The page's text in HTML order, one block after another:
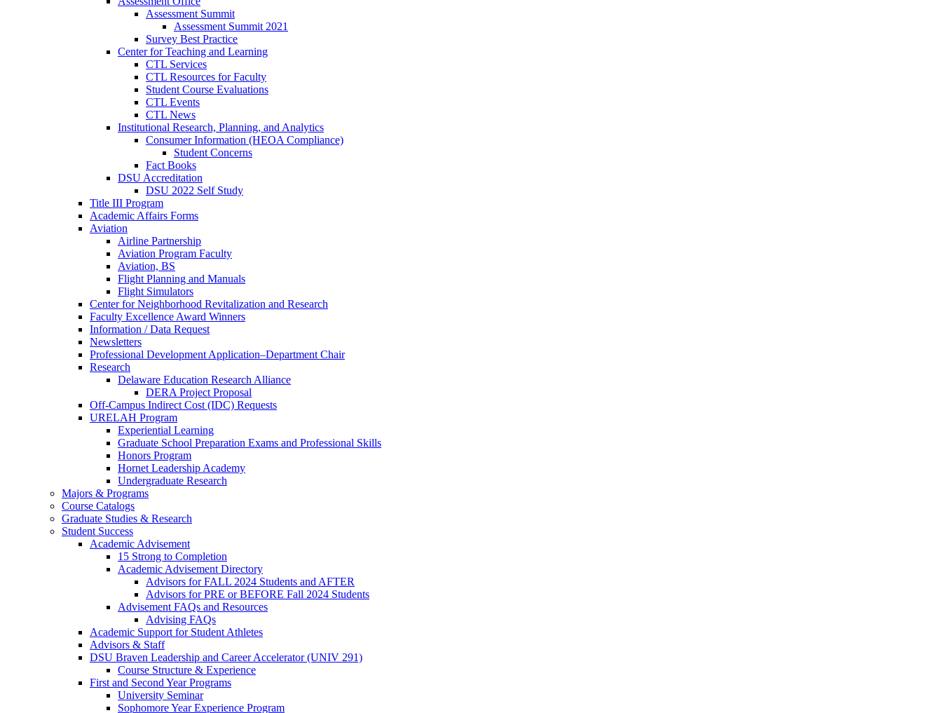
Assessment Summit
Assessment Summit 2021
Survey Best Practice
Center for Teaching and Learning
CTL Services
CTL Resources for Faculty
Student Course Evaluations
CTL Events
CTL News
Institutional Research, Planning, and Analytics
Consumer Information (HEOA Compliance)
Student Concerns
Fact Books
DSU Accreditation
DSU 2022 Self Study
Title III Program
Academic Affairs Forms
Aviation
Airline Partnership
Aviation Program Faculty
Aviation, BS
Flight Planning and Manuals
Flight Simulators
Center for Neighborhood Revitalization and Research
Faculty Excellence Award Winners
Information / Data Request
Newsletters
Professional Development Application–Department Chair
Research
Delaware Education Research Alliance
DERA Project Proposal
Off-Campus Indirect Cost (IDC) Requests
URELAH Program
Experiential Learning
Graduate School Preparation Exams and Professional Skills
Honors Program
Hornet Leadership Academy
Undergraduate Research
Majors & Programs
Course Catalogs
Graduate Studies & Research
Student Success
Academic Advisement
15 Strong to Completion
Academic Advisement Directory
Advisors for FALL 2024 Students and AFTER
Advisors for PRE or BEFORE Fall 2024 Students
Advisement FAQs and Resources
Advising FAQs
Academic Support for Student Athletes
Advisors & Staff
DSU Braven Leadership and Career Accelerator (UNIV 291)
Course Structure & Experience
First and Second Year Programs
University Seminar
Sophomore Year Experience Program